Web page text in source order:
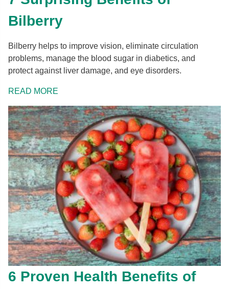
Bilberry
Bilberry helps to improve vision, eliminate circulation
problems, manage the blood sugar in diabetics, and
protect against liver damage, and eye disorders.
READ MORE
6 Proven Health Benefits of